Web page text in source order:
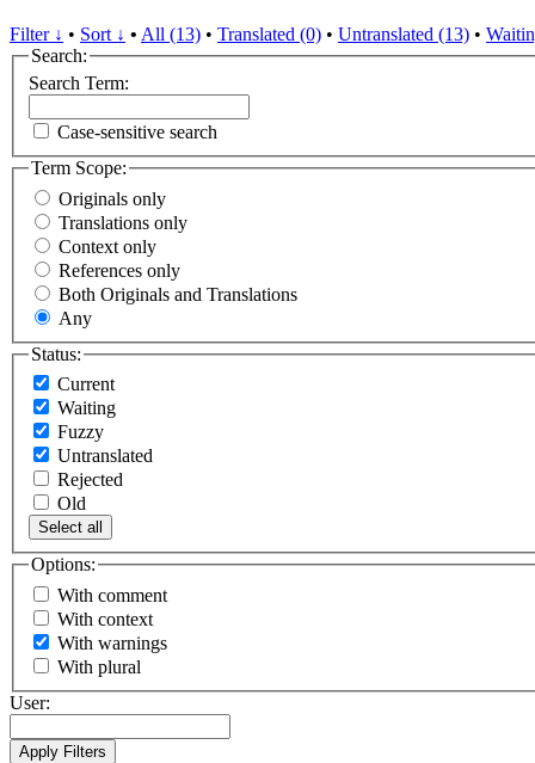
Filter ↓ • Sort ↓ • All (13) • Translated (0) • Untranslated (13) •
Search:
Search Term:
Case-sensitive search
Term Scope:
Originals only
Translations only
Context only
References only
Both Originals and Translations
Any
Status:
Current
Waiting
Fuzzy
Untranslated
Rejected
Old
Select all
Options:
With comment
With context
With warnings
With plural
User: